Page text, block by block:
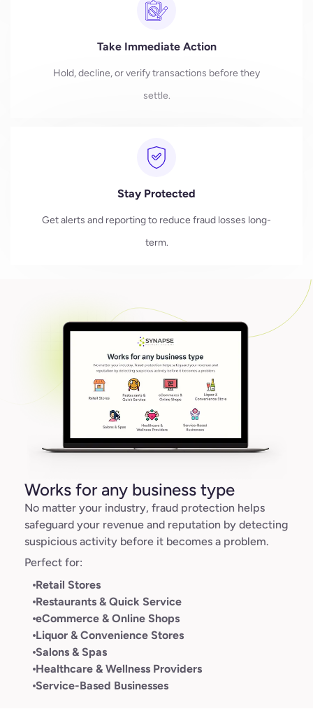
Take Immediate Action
Hold, decline, or verify transactions before they
settle.
Stay Protected
Get alerts and reporting to reduce fraud losses long-
term.
Works for any business type
No matter your industry, fraud protection helps
safeguard your revenue and reputation by detecting
suspicious activity before it becomes a problem.
Perfect for:
Retail Stores
Restaurants & Quick Service
eCommerce & Online Shops
Liquor & Convenience Stores
Salons & Spas
Healthcare & Wellness Providers
Service-Based Businesses